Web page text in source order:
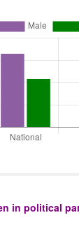
in political